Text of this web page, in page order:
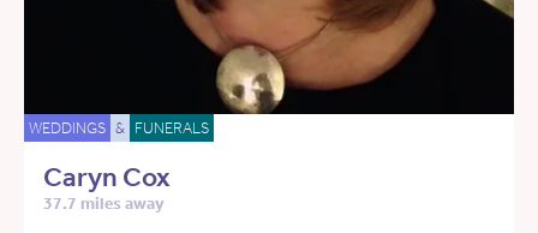
WEDDINGS & FUNERALS
Caryn Cox
37.7 miles away